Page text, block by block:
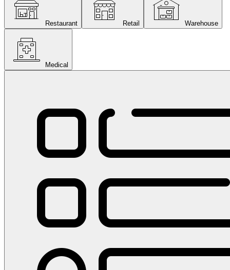
Restaurant Retail Warehouse
Medical